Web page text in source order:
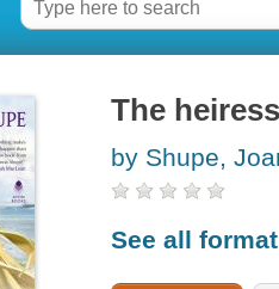
The
by Shupe,
See all